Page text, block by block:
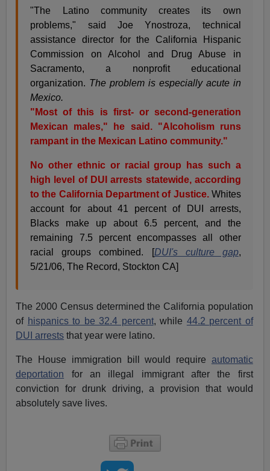
"The Latino community creates its own
problems," said Joe Ynostroza, technical
assistance director for the California Hispanic
Commission on Alcohol and Drug Abuse in
Sacramento, a nonprofit educational
organization. The problem is especially acute in
Mexico.
"Most of this is first- or second-generation
Mexican males," he said. "Alcoholism runs
rampant in the Mexican Latino community."
No other ethnic or racial group has such a
high level of DUI arrests statewide, according
to the California Department of Justice.Whites
account for about 41 percent of DUI arrests,
Blacks make up about 6.5 percent, and the
remaining 7.5 percent encompasses all other
racial groups combined. [DUI's culture gap,
5/21/06, The Record, Stockton CA]
The 2000 Census determined the California population
of hispanics to be 32.4 percent, while 44.2 percent of
DUI arrests that year were latino.
The House immigration bill would require automatic
deportation for an illegal immigrant after the first
conviction for drunk driving, a provision that would
absolutely save lives.